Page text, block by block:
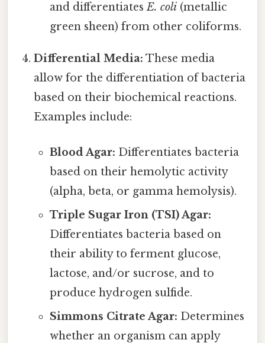
and differentiatesE. coli(metallic
green sheen) from other coliforms.
Differential Media: These media
allow for the differentiation of bacteria
based on their biochemical reactions.
Examples include:
Blood Agar: Differentiates bacteria
based on their hemolytic activity
(alpha, beta, or gamma hemolysis).
Triple Sugar Iron (TSI) Agar:
Differentiates bacteria based on
their ability to ferment glucose,
lactose, and/or sucrose, and to
produce hydrogen sulfide.
Simmons Citrate Agar: Determines
whether an organism can apply